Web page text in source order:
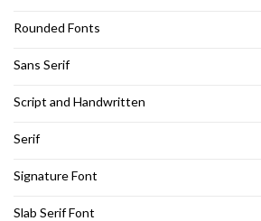
Rounded Fonts
Sans Serif
Script and Handwritten
Serif
Signature Font
Slab Serif Font